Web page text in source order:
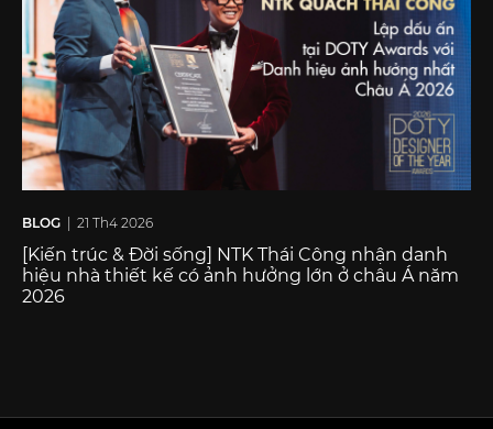
BLOG | 21 Th4 2026
[Kiến trúc & Đời sống] NTK Thái Công nhận danh
hiệu nhà thiết kế có ảnh hưởng lớn ở châu Á năm
2026